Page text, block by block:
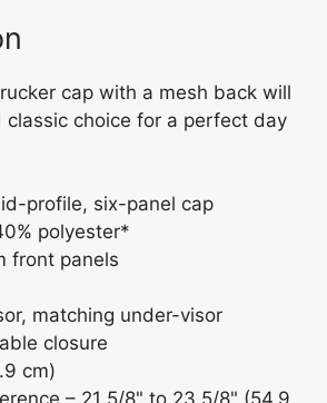
cap with a mesh back will
classic choice for a perfect day
profile, six-panel cap
polyester*
front panels
matching under-visor
closure
cm)